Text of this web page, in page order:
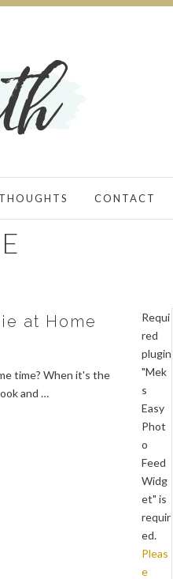
THOUGHTS CONTACT
at Home
time? When it's the
and …
Requi
red
plugin
"Mek
s
Easy
Phot
o
Feed
Widg
et" is
requir
ed.
Pleas
e